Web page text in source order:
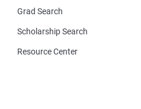
Grad Search
Scholarship Search
Resource Center